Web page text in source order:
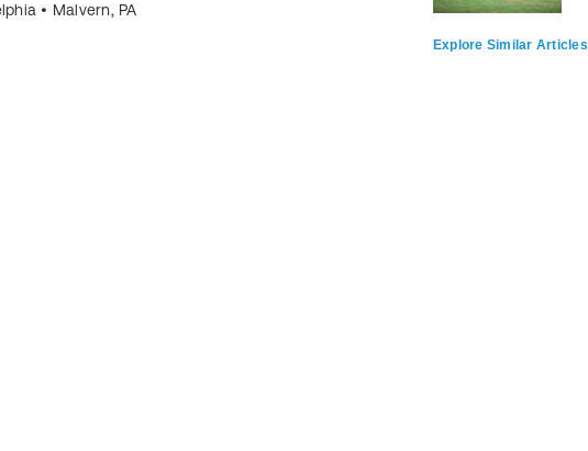
• Malvern, PA
Explore Similar Articles